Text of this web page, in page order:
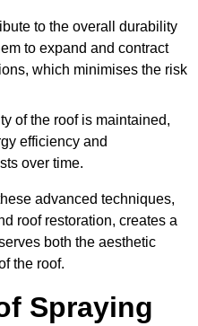
to the overall durability
to expand and contract
which minimises the risk
of the roof is maintained,
efficiency and
over time.
advanced techniques,
roof restoration, creates a
both the aesthetic
the roof.
Spraying